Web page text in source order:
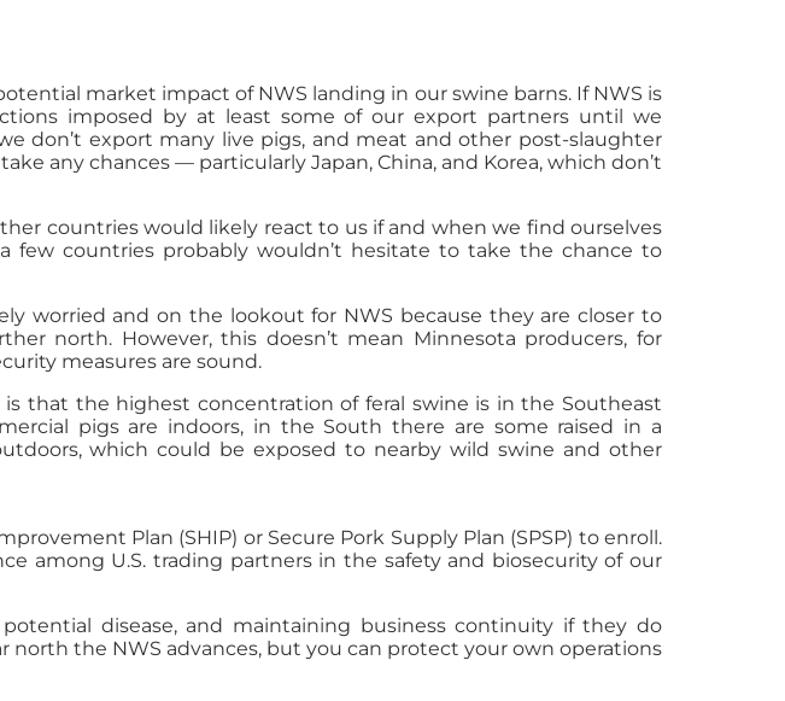
market impact of NWS landing in our swine barns. If NWS is
imposed by at least some of our export partners until we
don’t export many live pigs, and meat and other post-slaughter
any chances — particularly Japan, China, and Korea, which don’t
countries would likely react to us if and when we find ourselves
few countries probably wouldn’t hesitate to take the chance to
worried and on the lookout for NWS because they are closer to
north. However, this doesn’t mean Minnesota producers, for
measures are sound.
that the highest concentration of feral swine is in the Southeast
pigs are indoors, in the South there are some raised in a
which could be exposed to nearby wild swine and other
Plan (SHIP) or Secure Pork Supply Plan (SPSP) to enroll.
among U.S. trading partners in the safety and biosecurity of our
disease, and maintaining business continuity if they do
north the NWS advances, but you can protect your own operations